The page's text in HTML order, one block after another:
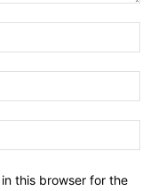
this browser for the